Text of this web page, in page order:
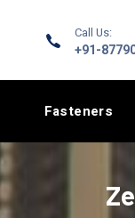
Call Us:
+91-
Fasteners